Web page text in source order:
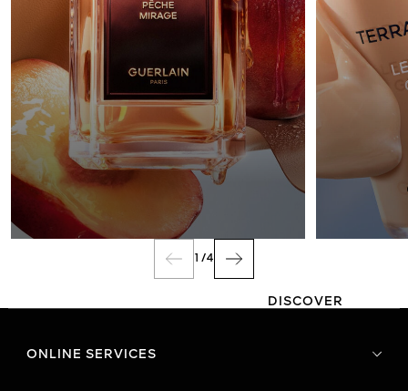
FRAGRANCE
DISCOVER
1 /4
ONLINE SERVICES